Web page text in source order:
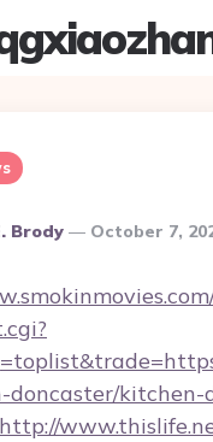
Brody October 7,
doncaster/kitchen-
http://